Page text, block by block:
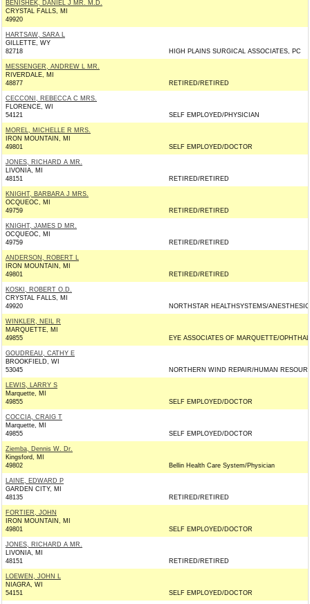
BENISHEK, DANIEL J MR. M.D.
CRYSTAL FALLS, MI
49920
HARTSAW, SARA L
GILLETTE, WY
82718
HIGH PLAINS SURGICAL ASSOCIATES, PC
MESSENGER, ANDREW L MR.
RIVERDALE, MI
48877
RETIRED/RETIRED
CECCONI, REBECCA C MRS.
FLORENCE, WI
54121
SELF EMPLOYED/PHYSICIAN
MOREL, MICHELLE R MRS.
IRON MOUNTAIN, MI
49801
SELF EMPLOYED/DOCTOR
JONES, RICHARD A MR.
LIVONIA, MI
48151
RETIRED/RETIRED
KNIGHT, BARBARA J MRS.
OCQUEOC, MI
49759
RETIRED/RETIRED
KNIGHT, JAMES D MR.
OCQUEOC, MI
49759
RETIRED/RETIRED
ANDERSON, ROBERT L
IRON MOUNTAIN, MI
49801
RETIRED/RETIRED
KOSKI, ROBERT O.D.
CRYSTAL FALLS, MI
49920
NORTHSTAR HEALTHSYSTEMS/
WINKLER, NEIL R
MARQUETTE, MI
49855
EYE ASSOCIATES OF MARQUETTE/OPHTHAL
GOUDREAU, CATHY E
BROOKFIELD, WI
53045
NORTHERN WIND REPAIR/HUMAN
LEWIS, LARRY S
Marquette, MI
49855
SELF EMPLOYED/DOCTOR
COCCIA, CRAIG T
Marquette, MI
49855
SELF EMPLOYED/DOCTOR
Ziemba, Dennis W. Dr.
Kingsford, MI
49802
Bellin Health Care System/Physician
LAINE, EDWARD P
GARDEN CITY, MI
48135
RETIRED/RETIRED
FORTIER, JOHN
IRON MOUNTAIN, MI
49801
SELF EMPLOYED/DOCTOR
JONES, RICHARD A MR.
LIVONIA, MI
48151
RETIRED/RETIRED
LOEWEN, JOHN L
NIAGRA, WI
54151
SELF EMPLOYED/DOCTOR